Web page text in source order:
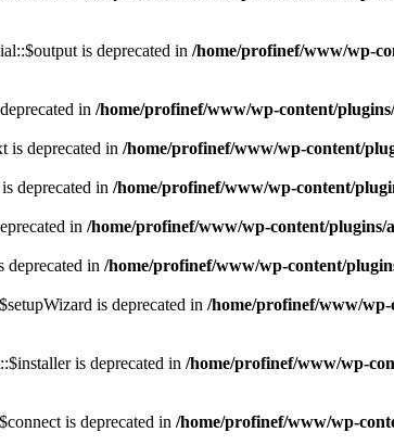
is deprecated in /home/profinef/www/wp-
in /home/profinef/www/wp-content/
is deprecated in /home/profinef/www/wp-content/
deprecated in /home/profinef/www/wp-content/
in /home/profinef/www/wp-content/
in /home/profinef/www/wp-content/
is deprecated in /home/profinef/www/wp-
is deprecated in /home/profinef/www/wp-
is deprecated in /home/profinef/www/wp-